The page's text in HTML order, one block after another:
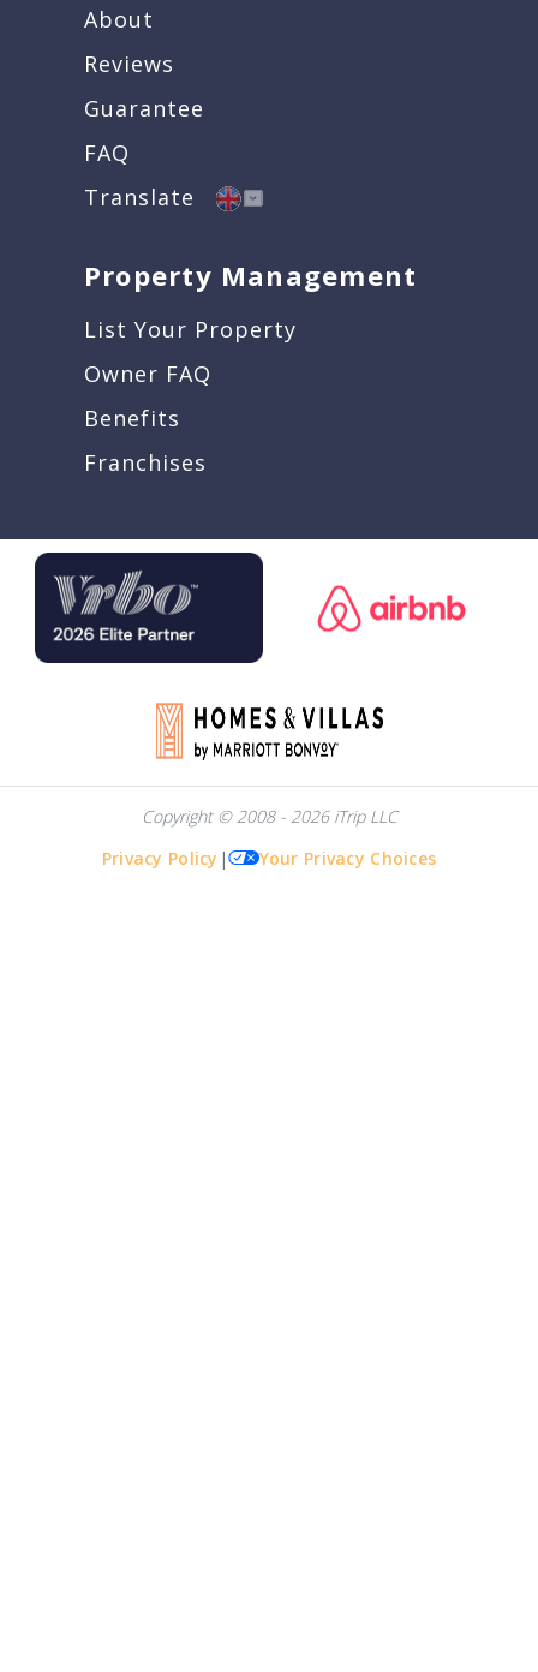
About
Reviews
Guarantee
FAQ
Translate
Property Management
List Your Property
Owner FAQ
Benefits
Franchises
Copyright © 2008 - 2026 iTrip LLC
Privacy Policy | Your Privacy Choices